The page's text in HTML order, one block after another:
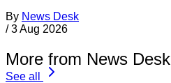
By News Desk
/ 3 Aug 2026
More from News Desk
See all